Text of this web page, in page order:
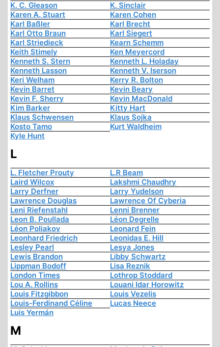
K. C. Gleason
K. Sinclair
Karen A. Stuart
Karen Cohen
Karl Baßler
Karl Brecht
Karl Otto Braun
Karl Siegert
Karl Striedieck
Kearn Schemm
Keith Stimely
Ken Meyercord
Kenneth S. Stern
Kenneth L. Holaday
Kenneth Lasson
Kenneth V. Iserson
Keri Welham
Kerry R. Bolton
Kevin Barret
Kevin Beary
Kevin F. Sherry
Kevin MacDonald
Kim Barker
Kitty Hart
Klaus Schwensen
Klaus Sojka
Kosto Tamo
Kurt Waldheim
Kyle Hunt
L
L. Fletcher Prouty
L.R Beam
Laird Wilcox
Lakshmi Chaudhry
Larry Derfner
Larry Yudelson
Lawrence Douglas
Lawrence Of Cyberia
Leni Riefenstahl
Lenni Brenner
Leon B. Poullada
Léon Degrelle
Léon Poliakov
Leonard Fein
Leonhard Friedrich
Leonidas E. Hill
Lesley Pearl
Lesya Jones
Lewis Brandon
Libby Schwartz
Lippman Bodoff
Lisa Reznik
London Times
Lothrop Stoddard
Lou A. Rollins
Louani Idar Horowitz
Louis Fitzgibbon
Louis Vezelis
Louis-Ferdinand Céline
Lucas Neece
Luis Yermán
M